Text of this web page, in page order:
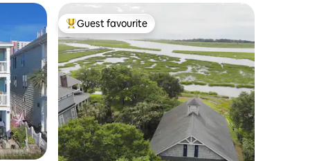
Top guest favourite
Guest favourite